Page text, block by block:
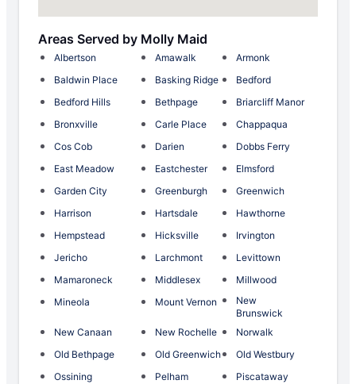
Areas Served by Molly Maid
Albertson Amawalk
Armonk
Baldwin Place
Basking Ridge
Bedford
Bedford Hills
Bethpage
Briarcliff Manor
Bronxville
Carle Place
Chappaqua
Cos Cob
Darien
Dobbs Ferry
East Meadow
Eastchester
Elmsford
Garden City
Greenburgh
Greenwich
Harrison
Hartsdale
Hawthorne
Hempstead
Hicksville
Irvington
Jericho
Larchmont
Levittown
Mamaroneck
Middlesex
Millwood
Mineola
Mount Vernon
New
Brunswick
New Canaan
New Rochelle
Norwalk
Old Bethpage
Old Greenwich
Old Westbury
Ossining
Pelham
Piscataway